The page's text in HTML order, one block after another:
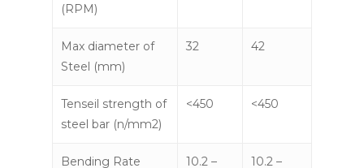
(RPM)
Max diameter of
Steel (mm)
32 42
Tenseil strength of
steel bar (n/mm2)
<450 <450
Bending Rate
10.2 –
10.2 –